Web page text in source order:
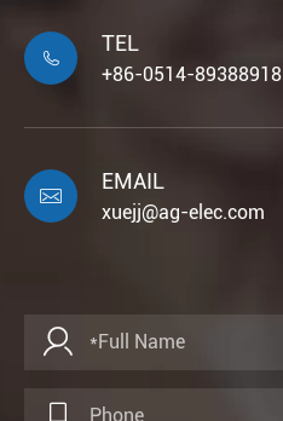

TEL
+86-0514-89388918

EMAIL
xuejj@ag-elec.com

